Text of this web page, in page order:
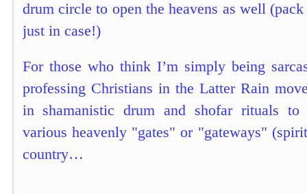
drum circle to open the heavens as well
just in case!)
For those who think I’m simply being
professing Christians in the Latter Rain
in shamanistic drum and shofar rituals to
various heavenly "gates" or "gateways"
country…